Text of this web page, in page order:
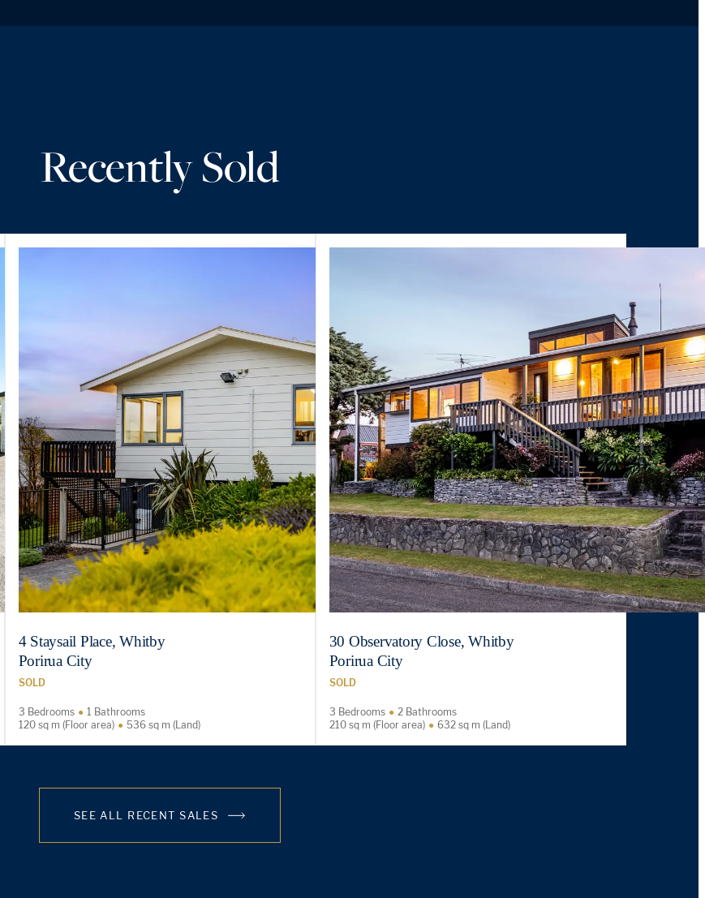
Recently Sold
4 Staysail Place, Whitby
Porirua City
SOLD
3 Bedrooms
1 Bathrooms
120 sq m (Floor area)
536 sq m (Land)
30 Observatory Close, Whitby
Porirua City
SOLD
3 Bedrooms
2 Bathrooms
210 sq m (Floor area)
632 sq m (Land)
SEE ALL RECENT SALES